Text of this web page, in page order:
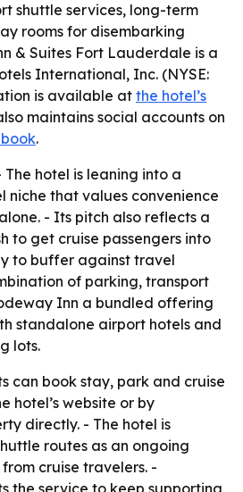
shuttle services, long-term
rooms for disembarking
& Suites Fort Lauderdale is a
International, Inc. (NYSE:
is available at the hotel’s
maintains social accounts on
.
The hotel is leaning into a
niche that values convenience
- Its pitch also reflects a
to get cruise passengers into
to buffer against travel
of parking, transport
Inn a bundled offering
standalone airport hotels and
lots.
can book stay, park and cruise
hotel’s website or by
directly. - The hotel is
routes as an ongoing
cruise travelers. -
the service to keep supporting